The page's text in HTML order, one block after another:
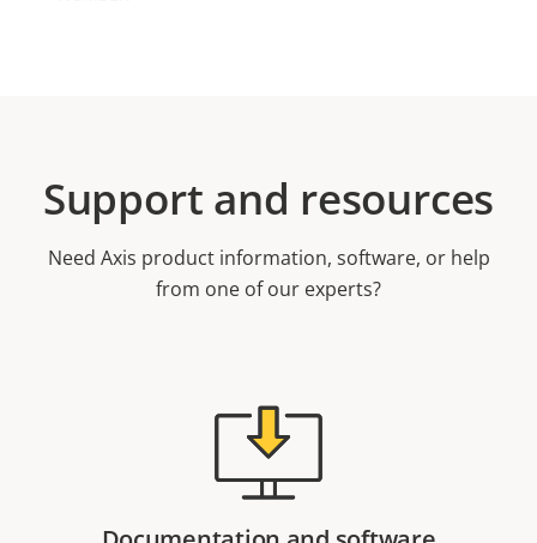
Support and resources
Need Axis product information, software, or help
from one of our experts?